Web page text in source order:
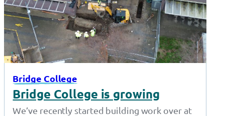
Bridge College
Bridge College is growing
We’ve recently started building work over at